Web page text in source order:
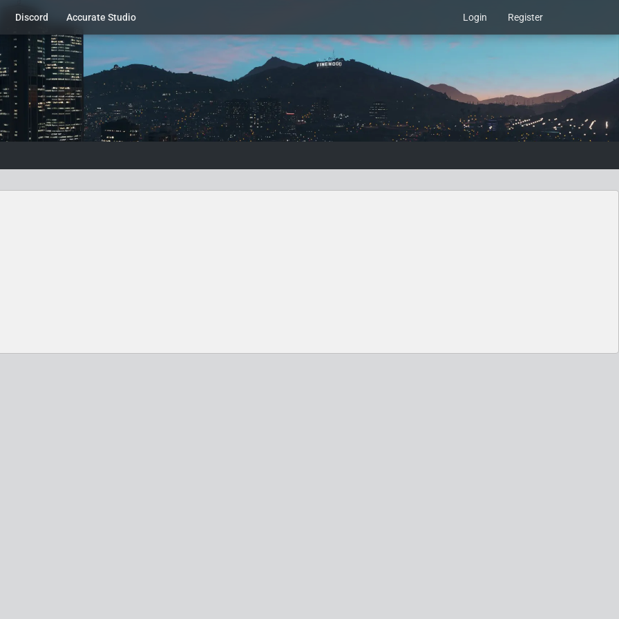
Discord Accurate Studio Login Register